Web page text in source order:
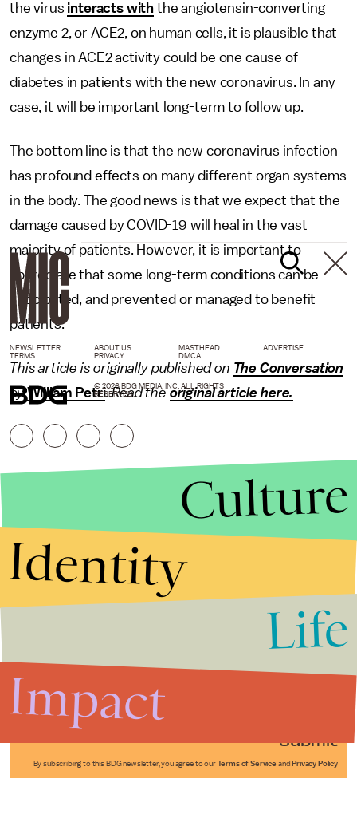
the virus interacts with the angiotensin-converting
enzyme 2, or ACE2, on human cells, it is plausible that
changes in ACE2 activity could be one cause of
diabetes in patients with the new coronavirus. In any
case, it will be important long-term to follow up.
The bottom line is that the new coronavirus infection
has profound effects on many different organ systems
in the body. The good news is that we expect that the
damage caused by COVID-19 will heal in the vast
majority of patients. However, it is important to
appreciate that some long-term conditions can be
anticipated, and prevented or managed to benefit
patients.
This article is originally published on The Conversation
byWilliam Petri.Read theoriginal article here.
Submit
By subscribing to this BDG newsletter, you agree to our Terms of Service and Privacy Policy
NEWSLETTER ABOUT US MASTHEAD
ADVERTISE
TERMS
PRIVACY DMCA
© 2026 BDG MEDIA, INC. ALL RIGHTS
RESERVED.
Culture
Identity
Life
Impact